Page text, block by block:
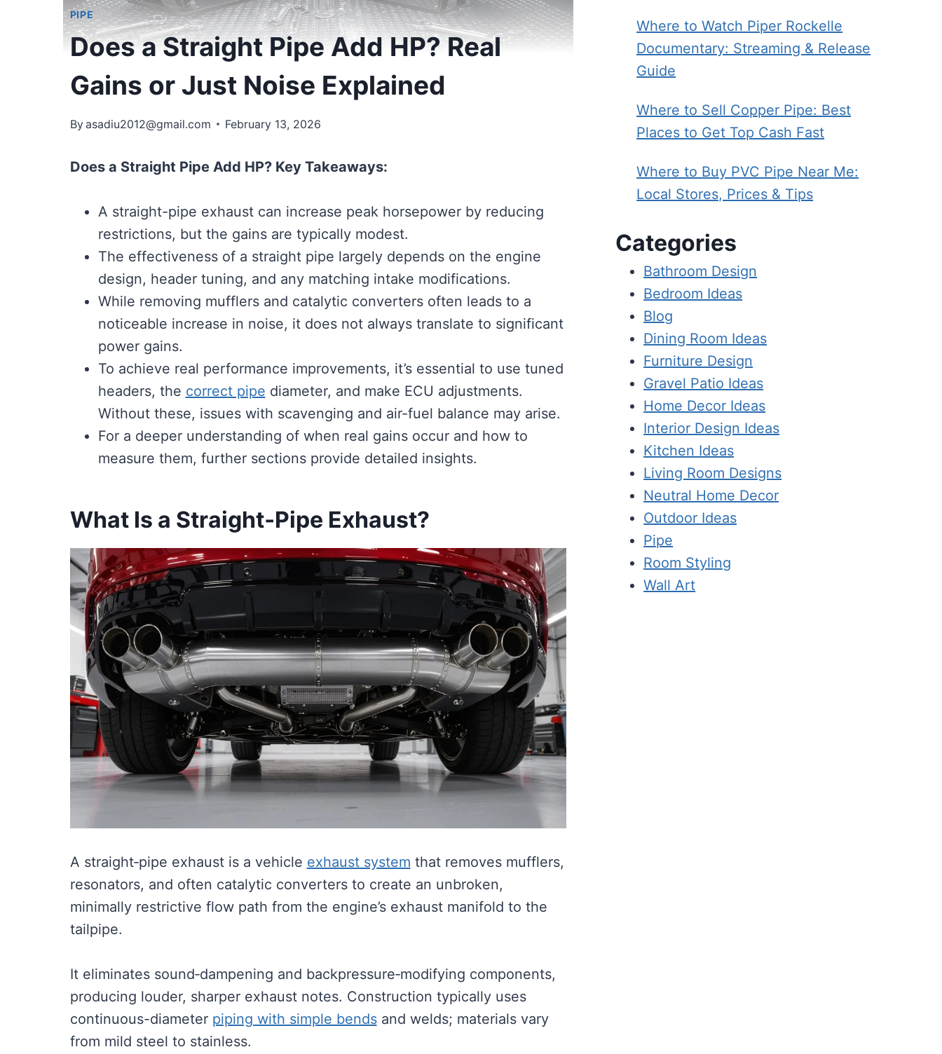
PIPE
Does a Straight Pipe Add HP? Real
Gains or Just Noise Explained
Byasadiu2012@gmail.com February 13, 2026
Does a Straight Pipe Add HP? Key Takeaways:
A straight-pipe exhaust can increase peak horsepower by reducing
restrictions, but the gains are typically modest.
The effectiveness of a straight pipe largely depends on the engine
design, header tuning, and any matching intake modifications.
While removing mufflers and catalytic converters often leads to a
noticeable increase in noise, it does not always translate to significant
power gains.
To achieve real performance improvements, it’s essential to use tuned
headers, the correct pipe diameter, and make ECU adjustments.
Without these, issues with scavenging and air-fuel balance may arise.
For a deeper understanding of when real gains occur and how to
measure them, further sections provide detailed insights.
What Is a Straight‑Pipe Exhaust?
A straight‑pipe exhaust is a vehicle exhaust system that removes mufflers,
resonators, and often catalytic converters to create an unbroken,
minimally restrictive flow path from the engine’s exhaust manifold to the
tailpipe.
It eliminates sound‑dampening and backpressure‑modifying components,
producing louder, sharper exhaust notes. Construction typically uses
continuous-diameter piping with simple bendsand welds; materials vary
from mild steel to stainless.
Where to Watch Piper Rockelle
Documentary: Streaming & Release
Guide
Where to Sell Copper Pipe: Best
Places to Get Top Cash Fast
Where to Buy PVC Pipe Near Me:
Local Stores, Prices & Tips
Categories
Bathroom Design
Bedroom Ideas
Blog
Dining Room Ideas
Furniture Design
Gravel Patio Ideas
Home Decor Ideas
Interior Design Ideas
Kitchen Ideas
Living Room Designs
Neutral Home Decor
Outdoor Ideas
Pipe
Room Styling
Wall Art